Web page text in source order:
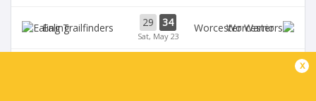
Ealing 29 34
Sat, May 23
Worcester
x